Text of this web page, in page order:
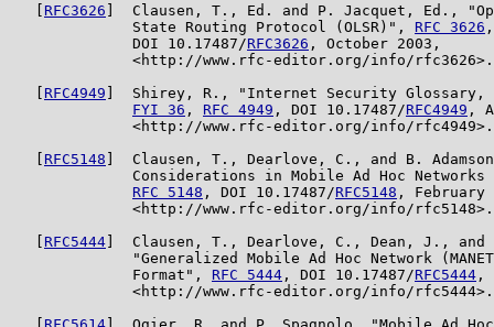
RFC3626 ]  Clausen, T., Ed. and P. Jacquet, Ed.,
              State Routing Protocol (OLSR)",
RFC 3626 ,
              DOI 10.17487/
RFC3626 , October 2003,
              <http://www.rfc-editor.org/info/rfc3626>.
RFC4949 ]  Shirey, R., "Internet Security Glossary,
FYI 36 , RFC 4949 , DOI 10.17487/RFC4949 ,
              <http://www.rfc-editor.org/info/rfc4949>.
RFC5148 ]  Clausen, T., Dearlove, C., and B.
Considerations in Mobile Ad Hoc Networks
RFC 5148 , DOI 10.17487/RFC5148 , February
              <http://www.rfc-editor.org/info/rfc5148>.
RFC5444 ]  Clausen, T., Dearlove, C., Dean, J.,
"Generalized Mobile Ad Hoc Network
              Format",
RFC 5444 , DOI 10.17487/RFC5444 ,
              <http://www.rfc-editor.org/info/rfc5444>.